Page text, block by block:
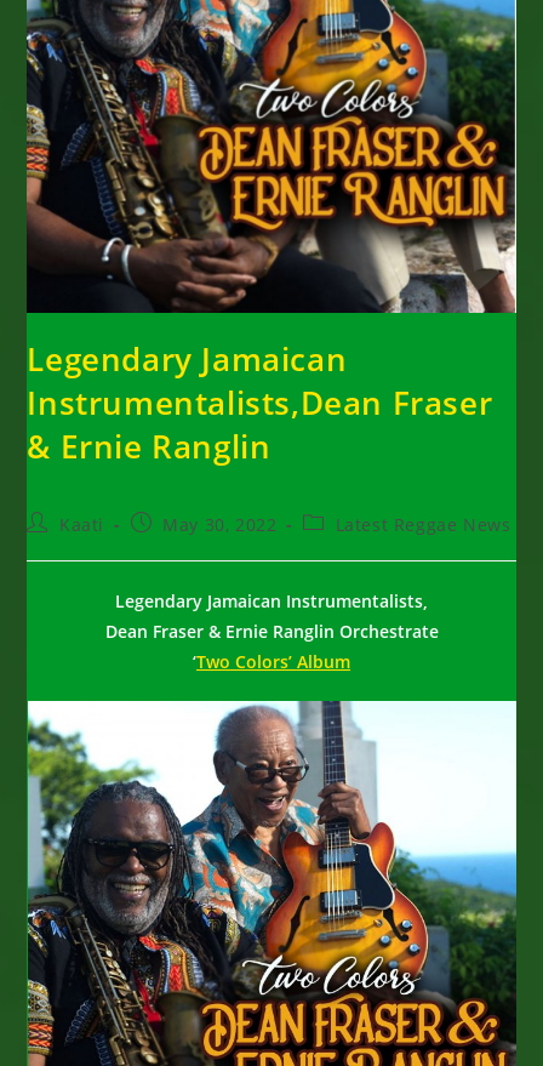
Legendary Jamaican
Instrumentalists,Dean Fraser
& Ernie Ranglin
PostKaati
PostMay 30, 2022
PostLatest Reggae News
Legendary Jamaican Instrumentalists,
Dean Fraser & Ernie Ranglin Orchestrate
‘Two Colors’ Album